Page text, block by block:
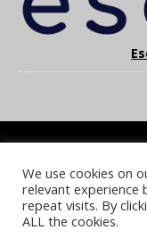
COOKIE POLICY
NOTICE &
We use cookies on
relevant experience
repeat visits. By
ALL the cookies.